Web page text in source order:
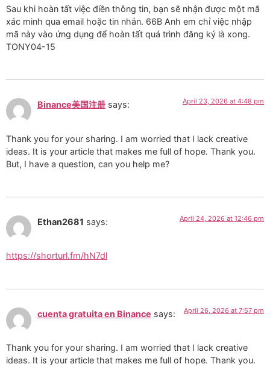
Sau khi hoàn tất việc điền thông tin, bạn sẽ nhận được một mã
xác minh qua email hoặc tin nhắn. 66B Anh em chỉ việc nhập
mã này vào ứng dụng để hoàn tất quá trình đăng ký là xong.
TONY04-15
Binance美国注册 says: April 23, 2026 at 4:48 pm
Thank you for your sharing. I am worried that I lack creative
ideas. It is your article that makes me full of hope. Thank you.
But, I have a question, can you help me?
Ethan2681 says: April 24, 2026 at 12:46 pm
https://shorturl.fm/hN7dl
cuenta gratuita en Binance says: April 26, 2026 at 7:57 pm
Thank you for your sharing. I am worried that I lack creative
ideas. It is your article that makes me full of hope. Thank you.